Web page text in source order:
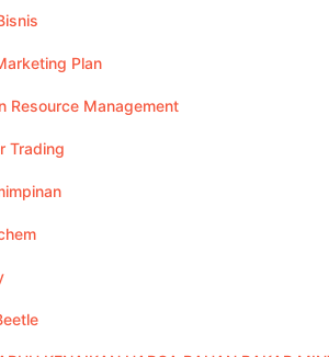
Plan
Resource Management
Trading